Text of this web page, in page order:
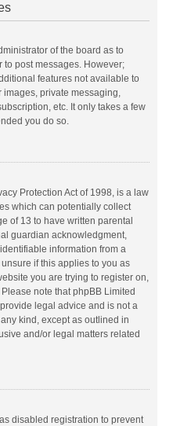
of the board as to
post messages. However;
features not available to
private messaging,
etc. It only takes a few
you do so.
Protection Act of 1998, is a law
which can potentially collect
of 13 to have written parental
guardian acknowledgment,
information from a
if this applies to you as
you are trying to register on,
note that phpBB Limited
legal advice and is not a
kind, except as outlined in
and/or legal matters related
disabled registration to prevent